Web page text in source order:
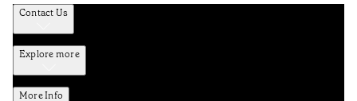
Contact Us
Explore more
More Info